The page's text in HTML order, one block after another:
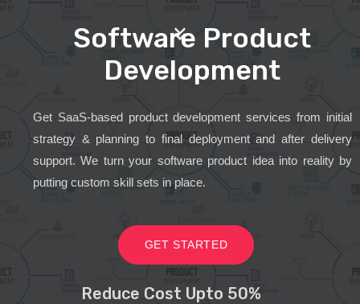
Software Product
Development
Get SaaS-based product development services from initial
strategy & planning to final deployment and after delivery
support. We turn your software product idea into reality by
putting custom skill sets in place.
GET STARTED
Reduce Cost Upto 50%